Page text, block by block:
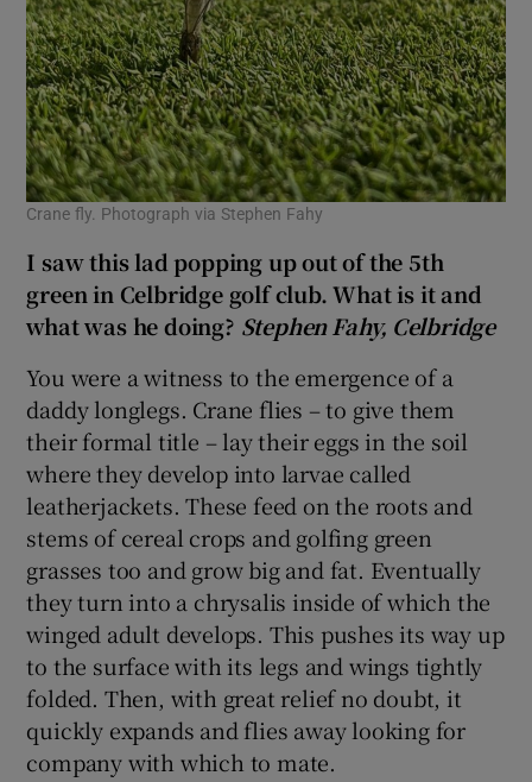
Crane fly. Photograph via Stephen Fahy
I saw this lad popping up out of the 5th
green in Celbridge golf club. What is it and
what was he doing? Stephen Fahy, Celbridge
You were a witness to the emergence of a
daddy longlegs. Crane flies – to give them
their formal title – lay their eggs in the soil
where they develop into larvae called
leatherjackets. These feed on the roots and
stems of cereal crops and golfing green
grasses too and grow big and fat. Eventually
they turn into a chrysalis inside of which the
winged adult develops. This pushes its way up
to the surface with its legs and wings tightly
folded. Then, with great relief no doubt, it
quickly expands and flies away looking for
company with which to mate.